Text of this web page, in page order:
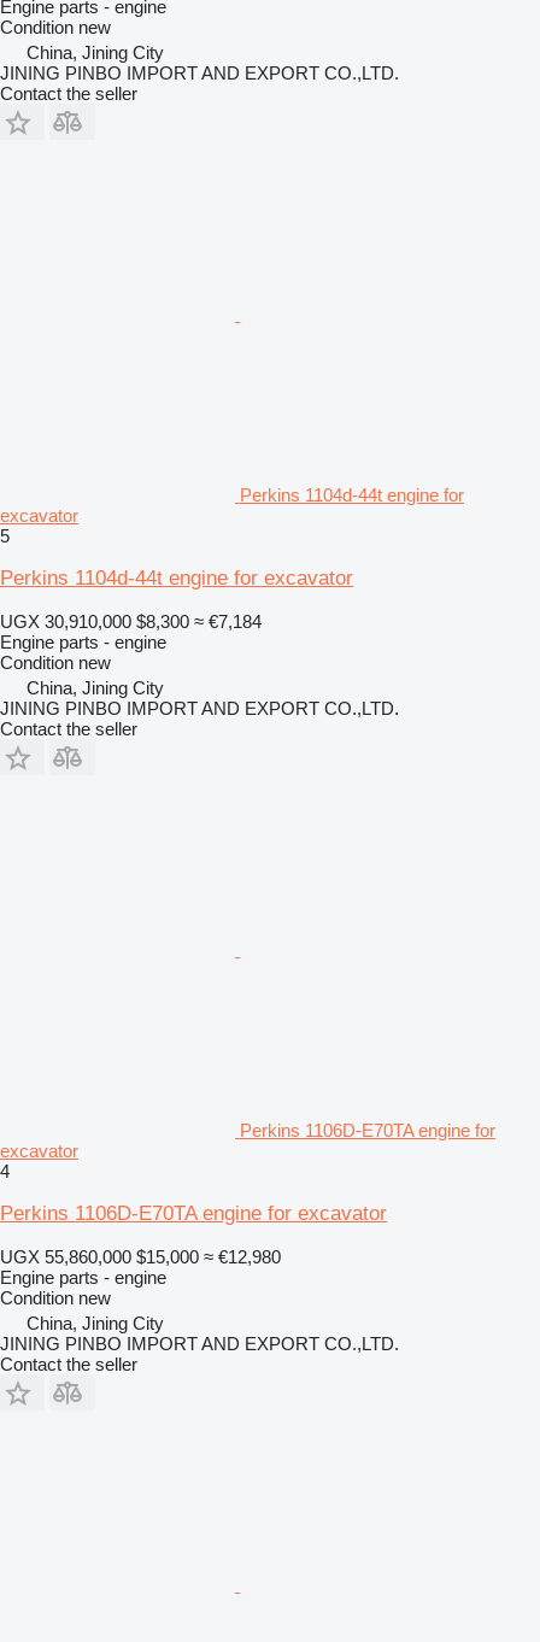
Engine parts - engine
Condition new
China, Jining City
JINING PINBO IMPORT AND EXPORT CO.,LTD.
Contact the seller
Perkins 1104d-44t engine for
excavator
5
Perkins 1104d-44t engine for excavator
UGX 30,910,000 $8,300 ≈ €7,184
Engine parts - engine
Condition new
China, Jining City
JINING PINBO IMPORT AND EXPORT CO.,LTD.
Contact the seller
Perkins 1106D-E70TA engine for
excavator
4
Perkins 1106D-E70TA engine for excavator
UGX 55,860,000 $15,000 ≈ €12,980
Engine parts - engine
Condition new
China, Jining City
JINING PINBO IMPORT AND EXPORT CO.,LTD.
Contact the seller